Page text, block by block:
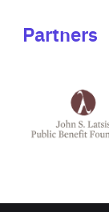
Partners
Latsis
public